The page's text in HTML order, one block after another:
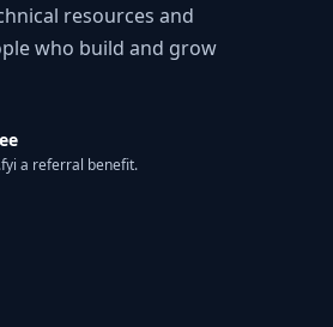
resources and
who build and grow
a referral benefit.